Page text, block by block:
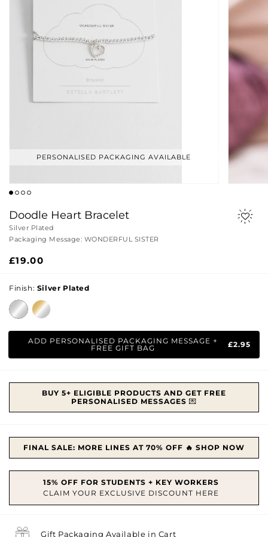
PERSONALISED PACKAGING AVAILABLE
Doodle Heart Bracelet
Silver Plated
Packaging Message: WONDERFUL SISTER
Regular
£19.00
Finish: Silver Plated
ADD PERSONALISED PACKAGING MESSAGE +
FREE GIFT BAG
£2.95
BUY 5+ ELIGIBLE PRODUCTS AND GET FREE
PERSONALISED MESSAGES 💌
FINAL SALE: MORE LINES AT 70% OFF 🔥 SHOP NOW
Gift Packaging Available in Cart